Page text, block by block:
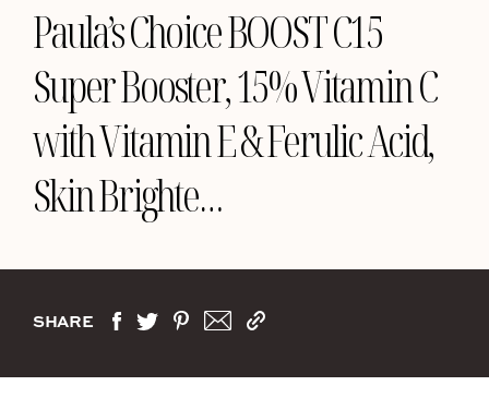
Paula’s Choice BOOST C15
Super Booster, 15% Vitamin C
with Vitamin E & Ferulic Acid,
Skin Brighte…
SHARE